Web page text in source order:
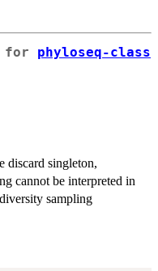
for phyloseq-class
discard singleton,
cannot be interpreted in
sampling